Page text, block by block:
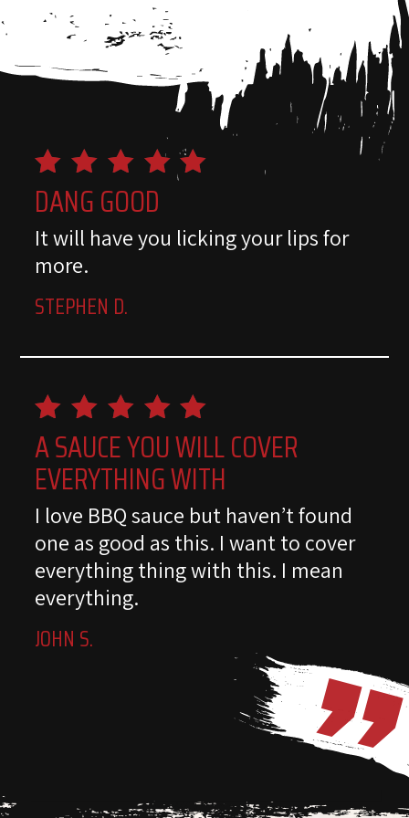
DANG GOOD
It will have you licking your lips for
more.
STEPHEN D.
A SAUCE YOU WILL COVER
EVERYTHING WITH
I love BBQ sauce but haven’t found
one as good as this. I want to cover
everything thing with this. I mean
everything.
JOHN S.